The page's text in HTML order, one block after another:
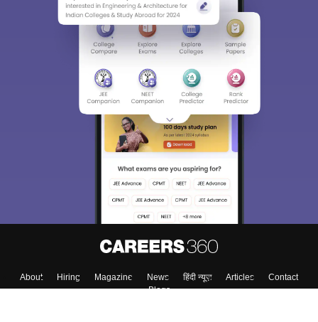
About Hiring Magazine News हिंदी न्यूज़ Articles
Contact
Blogs
Sign In/Sign Up
We endeavor to keep you informed and help you
choose the right Career path. Sign in and
access our resources on Exams, Study
Material, Counseling, Colleges etc.
Enter Mobile
Skip Sign In